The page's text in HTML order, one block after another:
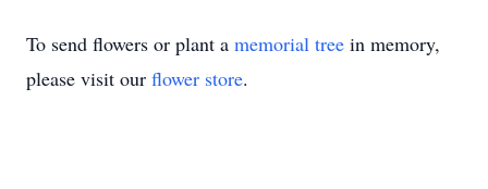
To send flowers or plant a memorial tree in memory,
please visit our flower store.